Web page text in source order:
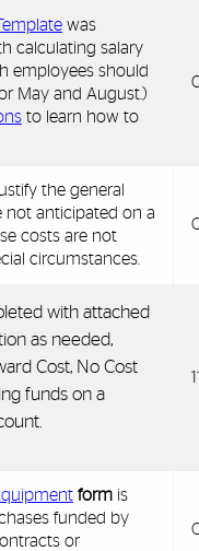
was
calculating salary
employees should
May and August.)
to learn how to
the general
not anticipated on a
costs are not
circumstances.
with attached
as needed,
Cost, No Cost
funds on a
form is
funded by
or